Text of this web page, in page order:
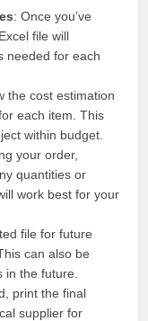
: Once you’ve
file will
needed for each
the cost estimation
each item. This
within budget.
your order,
quantities or
work best for your
file for future
can also be
the future.
print the final
supplier for